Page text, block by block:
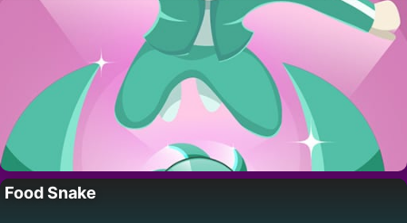
Food Snake